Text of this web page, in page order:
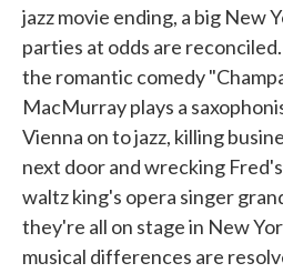
jazz movie ending, a big New
parties at odds are
the romantic comedy
MacMurray plays a
Vienna on to jazz, killing
next door and wrecking
waltz king's opera singer
they're all on stage in New
musical differences are